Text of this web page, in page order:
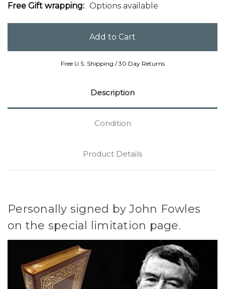
Free Gift wrapping: Options available
Free U.S. Shipping / 30 Day Returns
Description
Condition
Product Details
Personally signed by John Fowles
on the special limitation page.